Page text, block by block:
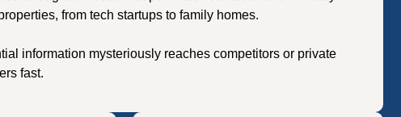
from tech startups to family homes.
information mysteriously reaches competitors or private
fast.